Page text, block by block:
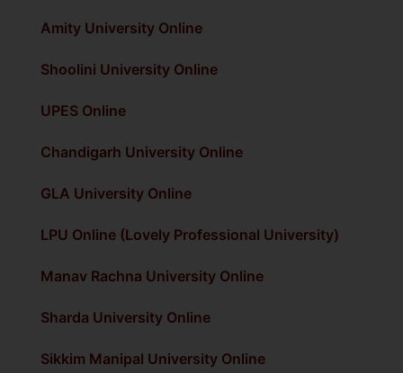
Amity University Online
Shoolini University Online
UPES Online
Chandigarh University Online
GLA University Online
LPU Online (Lovely Professional University)
Manav Rachna University Online
Sharda University Online
Sikkim Manipal University Online